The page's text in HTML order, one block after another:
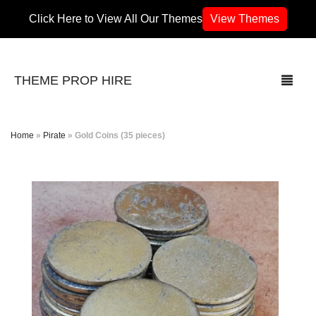
Click Here to View All Our Themes View Themes
THEME PROP HIRE
70’s / 80’s Theme
Africa
Army / Military
Airport
Home » Pirate » Gold Coins (35 pieces)